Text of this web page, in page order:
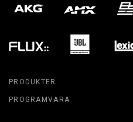
PRODUKTER
PROGRAMVARA